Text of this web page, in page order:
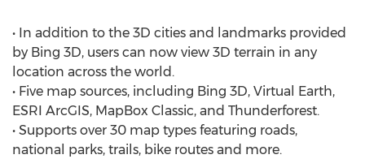
• In addition to the 3D cities and landmarks provided
by Bing 3D, users can now view 3D terrain in any
location across the world.
• Five map sources, including Bing 3D, Virtual Earth,
ESRI ArcGIS, MapBox Classic, and Thunderforest.
• Supports over 30 map types featuring roads,
national parks, trails, bike routes and more.